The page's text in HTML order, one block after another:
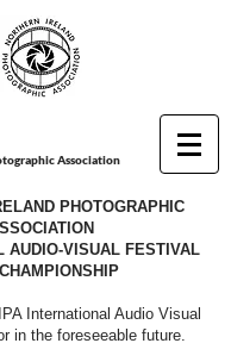
Association
PHOTOGRAPHIC
AUDIO-VISUAL FESTIVAL
International Audio Visual
in the foreseeable future.